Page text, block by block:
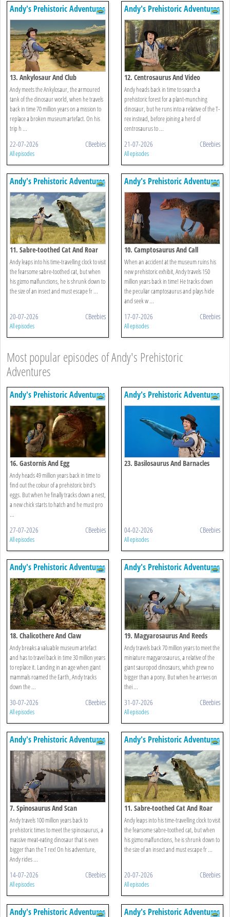
Andy's Prehistoric Adventures
13. Ankylosaur And Club
Andy meets the Ankylosaur, the armoured
tank of the dinosaur world, when he travels
back in time 70 million years on a mission to
replace a broken museum artefact. On his
trip h ...
22-07-2026 CBeebies
All episodes
Andy's Prehistoric Adventures
12. Centrosaurus And Video
Andy heads back in time to search a
prehistoric forest for a plant-munching
dinosaur, but he runs into a relative of the T-
rex instead, before joining a herd of
centrosaurus to ...
21-07-2026 CBeebies
All episodes
Andy's Prehistoric Adventures
11. Sabre-toothed Cat And Roar
Andy leaps into his time-travelling clock to visit
the fearsome sabre-toothed cat, but when
his gizmo malfunctions, he is shrunk down to
the size of an insect and must escape fr ...
20-07-2026 CBeebies
All episodes
Andy's Prehistoric Adventures
10. Camptosaurus And Call
When an accident at the museum ruins his
new prehistoric exhibit, Andy travels 150
million years back in time! He tracks down
the peculiar camptosaurus and plays hide
and seek w ...
17-07-2026 CBeebies
All episodes
Most popular episodes of Andy's Prehistoric
Adventures
Andy's Prehistoric Adventures
16. Gastornis And Egg
Andy heads 49 million years back in time to
find out the colour of a prehistoric bird's
eggs. But when he finally tracks down a nest,
a new chick starts to hatch and he must pro
...
27-07-2026 CBeebies
All episodes
Andy's Prehistoric Adventures
23. Basilosaurus And Barnacles
04-02-2026 CBeebies
All episodes
Andy's Prehistoric Adventures
18. Chalicothere And Claw
Andy breaks a valuable museum artefact
and has to travel back in time 30 million years
to replace it. Landing in an age when giant
mammals roamed the Earth, Andy tracks
down the ...
30-07-2026 CBeebies
All episodes
Andy's Prehistoric Adventures
19. Magyarosaurus And Reeds
Andy travels back 70 million years to meet the
miniature magyarosaurus, a relative of the
giant sauropod dinosaurs, which grew no
bigger than a pony. But when he arrives on
thei ...
31-07-2026 CBeebies
All episodes
Andy's Prehistoric Adventures
7. Spinosaurus And Scan
Andy travels 100 million years back to
prehistoric times to meet the spinosaurus, a
massive meat-eating dinosaur that is even
bigger than the T rex! On his adventure,
Andy rides ...
14-07-2026 CBeebies
All episodes
Andy's Prehistoric Adventures
11. Sabre-toothed Cat And Roar
Andy leaps into his time-travelling clock to visit
the fearsome sabre-toothed cat, but when
his gizmo malfunctions, he is shrunk down to
the size of an insect and must escape fr ...
20-07-2026 CBeebies
All episodes
Andy's Prehistoric Adventures Andy's Prehistoric Adventures